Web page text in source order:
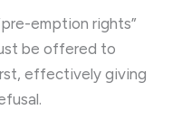
emption rights”
be offered to
effectively giving